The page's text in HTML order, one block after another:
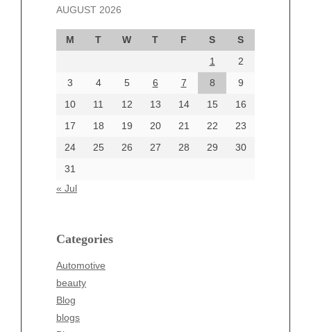
AUGUST 2026
M T W T F S
S
1
2
3
4 5 6 7 8
9
10
11 12 13 14 15
16
17
18 19 20 21 22
23
24
25 26 27 28 29
30
31
« Jul
Categories
Automotive
beauty
Blog
blogs
October 2024
September 2024
August 2024
June 2024
Categories
beauty
Business
Entertainment
Fashion
Finance